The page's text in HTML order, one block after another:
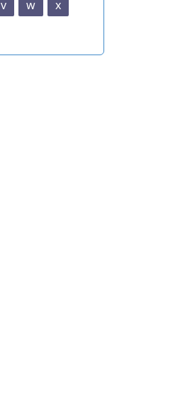
v w
x